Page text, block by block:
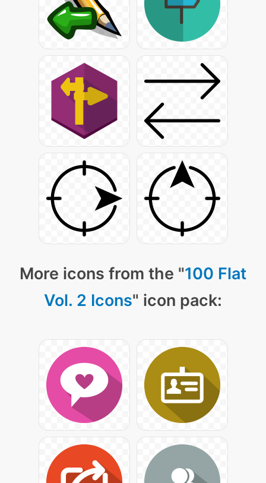
More icons from the "100 Flat
Vol. 2 Icons" icon pack: